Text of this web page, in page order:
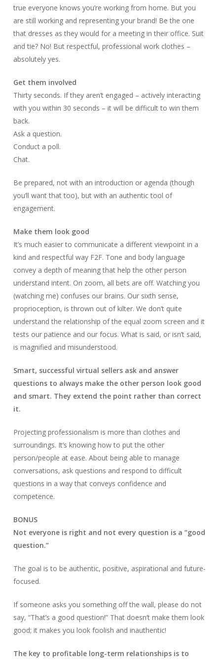
true everyone knows you’re working from home. But you
are still working and representing your brand! Be the one
that dresses as they would for a meeting in their office. Suit
and tie? No! But respectful, professional work clothes –
absolutely yes.
Get them involved
Thirty seconds. If they aren’t engaged – actively interacting
with you within 30 seconds – it will be difficult to win them
back.
Ask a question.
Conduct a poll.
Chat.
Be prepared, not with an introduction or agenda (though
you’ll want that too), but with an authentic tool of
engagement.
Make them look good
It’s much easier to communicate a different viewpoint in a
kind and respectful way F2F. Tone and body language
convey a depth of meaning that help the other person
understand intent. On zoom, all bets are off. Watching you
(watching me) confuses our brains. Our sixth sense,
proprioception, is thrown out of kilter. We don’t quite
understand the relationship of the equal zoom screen and it
tests our patience and our focus. What is said, or isn’t said,
is magnified and misunderstood.
Smart, successful virtual sellers ask and answer
questions to always make the other person look good
and smart. They extend the point rather than correct
it.
Projecting professionalism is more than clothes and
surroundings. It’s knowing how to put the other
person/people at ease. About being able to manage
conversations, ask questions and respond to difficult
questions in a way that conveys confidence and
competence.
BONUS
Not everyone is right and not every question is a “good
question.”
The goal is to be authentic, positive, aspirational and future-
focused.
If someone asks you something off the wall, please do not
say, “That’s a good question!” That doesn’t make them look
good; it makes you look foolish and inauthentic!
The key to profitable long-term relationships is to